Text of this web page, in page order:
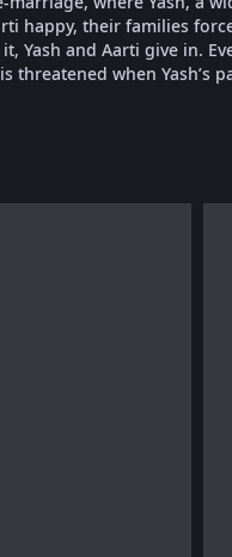
happy, their families
Yash and Aarti give in.
when Yash’s